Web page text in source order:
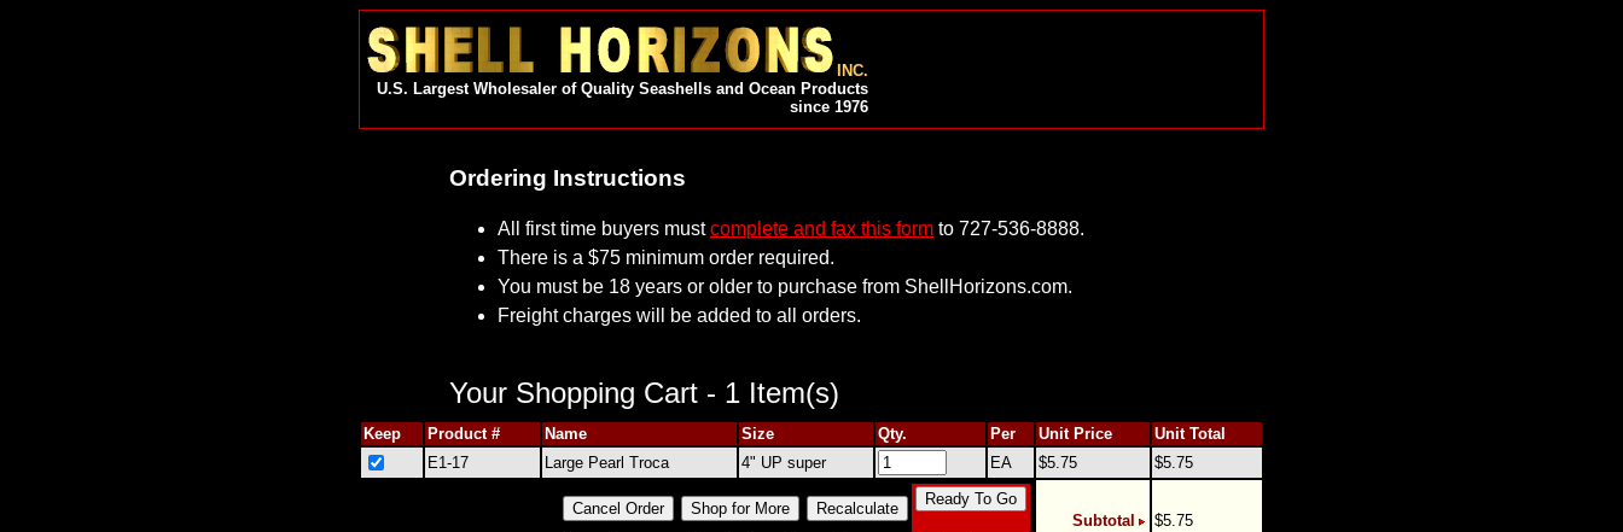
INC.
U.S. Largest Wholesaler of Quality Seashells and Ocean Products
since 1976
Ordering Instructions
All first time buyers mustcomplete and fax this form to 727-536-8888.
There is a $75 minimum order required.
You must be 18 years or older to purchase from ShellHorizons.com.
Freight charges will be added to all orders.
Your Shopping Cart - 1 Item(s)
Keep Product # Name Size Qty. Per Unit Price
Unit Total
E1-17
Large Pearl Troca 4" UP super EA $5.75 $5.75
Subtotal $5.75